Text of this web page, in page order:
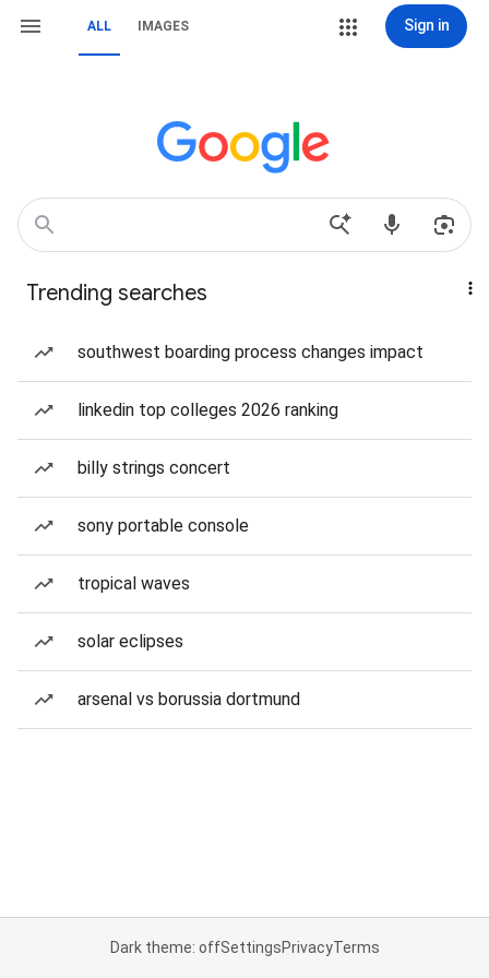
ALL IMAGES Sign in
Trending searches
southwest boarding process changes impact
linkedin top colleges 2026 ranking
billy strings concert
sony portable console
tropical waves
solar eclipses
arsenal vs borussia dortmund
Dark theme: offSettingsPrivacyTerms